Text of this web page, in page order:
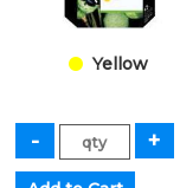
Yellow